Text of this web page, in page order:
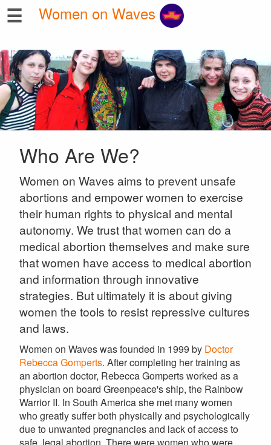
☰
Who Are We?
Women on Waves aims to prevent unsafe
abortions and empower women to exercise
their human rights to physical and mental
autonomy. We trust that women can do a
medical abortion themselves and make sure
that women have access to medical abortion
and information through innovative
strategies. But ultimately it is about giving
women the tools to resist repressive cultures
and laws.
Women on Waves was founded in 1999 by Doctor
Rebecca Gomperts. After completing her training as
an abortion doctor, Rebecca Gomperts worked as a
physician on board Greenpeace's ship, the Rainbow
Warrior II. In South America she met many women
who greatly suffer both physically and psychologically
due to unwanted pregnancies and lack of access to